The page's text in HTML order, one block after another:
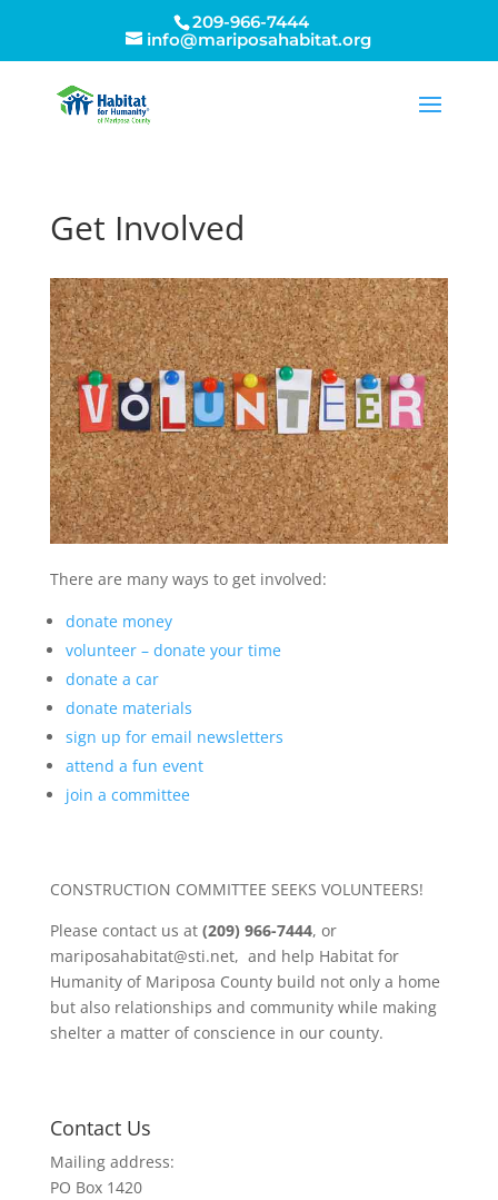
209-966-7444
info@mariposahabitat.org
Get Involved
There are many ways to get involved:
donate money
volunteer – donate your time
donate a car
donate materials
sign up for email newsletters
attend a fun event
join a committee
CONSTRUCTION COMMITTEE SEEKS VOLUNTEERS!
Please contact us at (209) 966-7444, or
mariposahabitat@sti.net, and help Habitat for
Humanity of Mariposa County build not only a home
but also relationships and community while making
shelter a matter of conscience in our county.
Contact Us
Mailing address:
PO Box 1420